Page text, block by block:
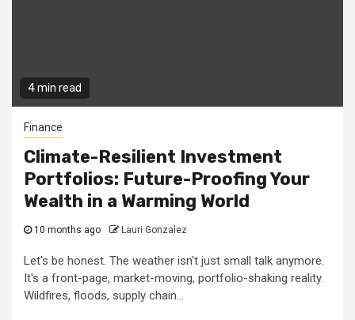
4 min read
Finance
Climate-Resilient Investment
Portfolios: Future-Proofing Your
Wealth in a Warming World
10 months ago Lauri Gonzalez
Let's be honest. The weather isn't just small talk anymore.
It's a front-page, market-moving, portfolio-shaking reality.
Wildfires, floods, supply chain...